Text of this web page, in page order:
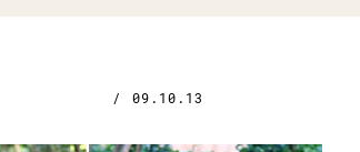
/ 09.10.13